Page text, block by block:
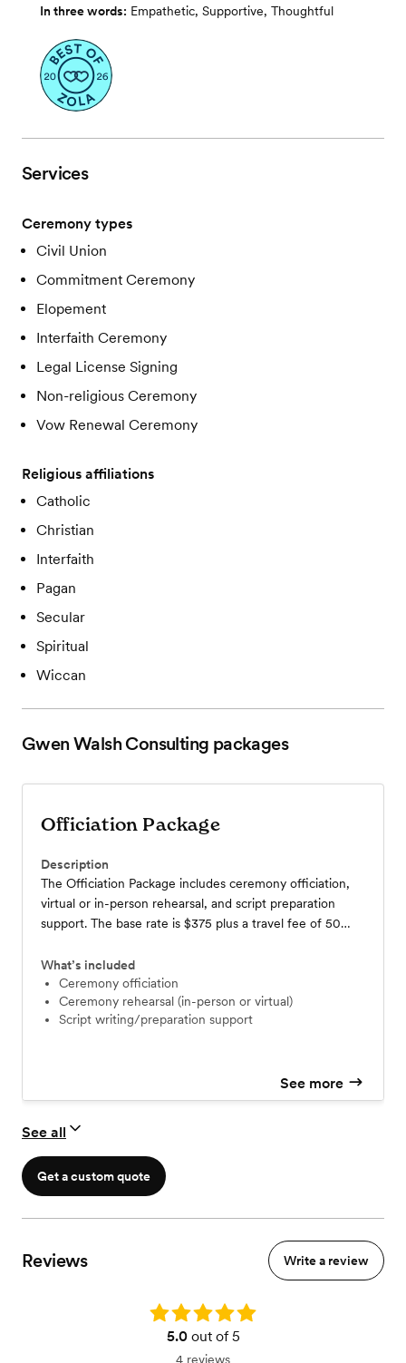
In three words: Empathetic, Supportive, Thoughtful
Services
Ceremony types
Civil Union
Commitment Ceremony
Elopement
Interfaith Ceremony
Legal License Signing
Non-religious Ceremony
Vow Renewal Ceremony
Religious affiliations
Catholic
Christian
Interfaith
Pagan
Secular
Spiritual
Wiccan
Gwen Walsh Consulting packages
Officiation Package
Description
The Officiation Package includes ceremony officiation,
virtual or in-person rehearsal, and script preparation
support. The base rate is $375 plus a travel fee of 50
What’s included
Ceremony officiation
Ceremony rehearsal (in-person or virtual)
Script writing/preparation support
See more
See all
Get a custom quote
Reviews Write a review
Rating: 5.0
5.0out of 5
4 reviews